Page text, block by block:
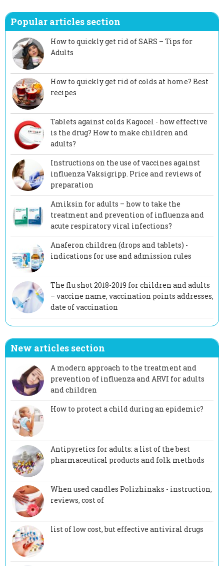
Popular articles section
How to quickly get rid of SARS – Tips for
Adults
How to quickly get rid of colds at home? Best
recipes
Tablets against colds Kagocel - how effective
is the drug? How to make children and
adults?
Instructions on the use of vaccines against
influenza Vaksigripp. Price and reviews of
preparation
Amiksin for adults – how to take the
treatment and prevention of influenza and
acute respiratory viral infections?
Anaferon children (drops and tablets) -
indications for use and admission rules
The flu shot 2018-2019 for children and adults
– vaccine name, vaccination points addresses,
date of vaccination
New articles section
A modern approach to the treatment and
prevention of influenza and ARVI for adults
and children
How to protect a child during an epidemic?
Antipyretics for adults: a list of the best
pharmaceutical products and folk methods
When used candles Polizhinaks - instruction,
reviews, cost of
list of low cost, but effective antiviral drugs